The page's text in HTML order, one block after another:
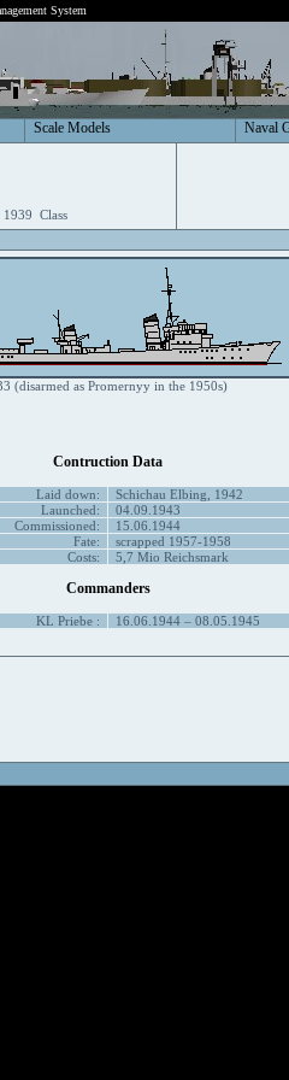
System
Scale Models Naval
Class
(disarmed as Promernyy in the 1950s)
Contruction Data
Laid down:
Schichau Elbing, 1942
Launched:
04.09.1943
Commissioned:
15.06.1944
Fate:
scrapped 1957-1958
Costs:
5,7 Mio Reichsmark
Commanders
KL Priebe: 16.06.1944 – 08.05.1945